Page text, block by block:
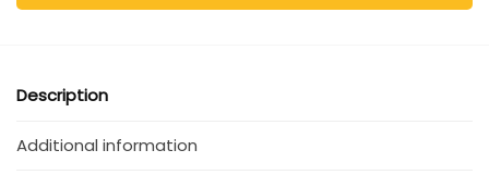
Description
Additional information